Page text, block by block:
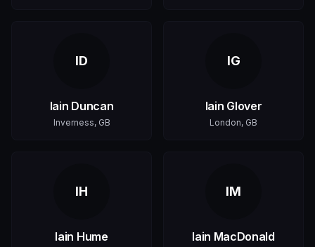
ID
Iain Duncan
Inverness, GB
IG
Iain Glover
London, GB
IH
Iain Hume
IM
Iain MacDonald